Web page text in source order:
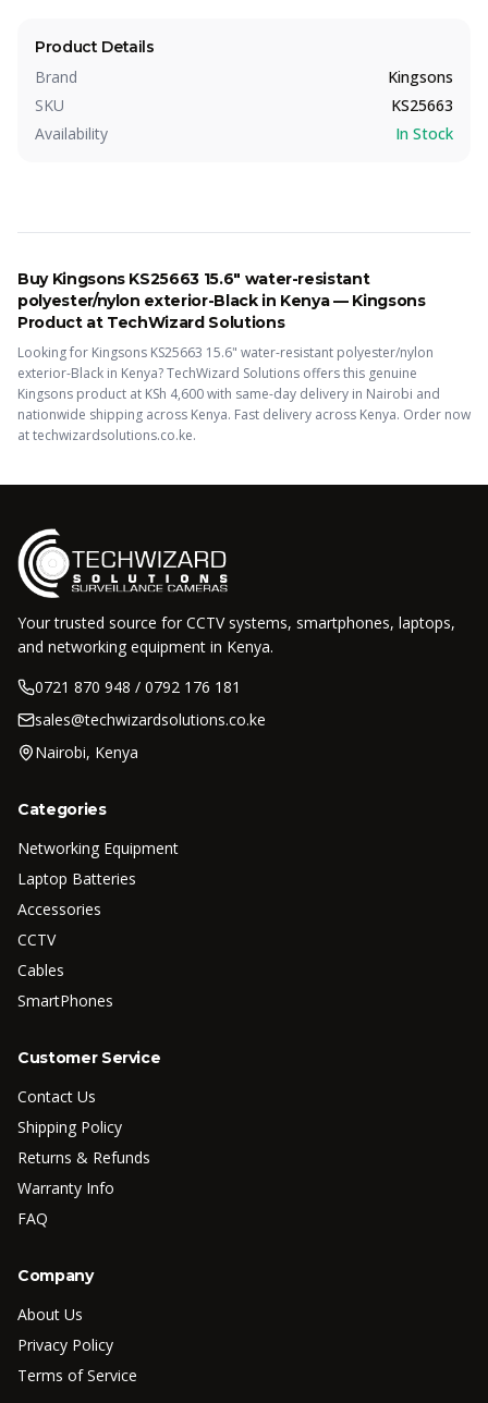
Product Details
Brand
Kingsons
SKU
KS25663
Availability
In Stock
Buy Kingsons KS25663 15.6" water-resistant
polyester/nylon exterior-Blackin Kenya — Kingsons
Productat TechWizard Solutions
Looking for Kingsons KS25663 15.6" water-resistant polyester/nylon
exterior-Black in Kenya? TechWizard Solutions offers this genuine
Kingsons product at KSh 4,600with same-day delivery in Nairobi and
nationwide shipping across Kenya. Fast delivery across Kenya. Order now
at techwizardsolutions.co.ke.
Your trusted source for CCTV systems, smartphones, laptops,
and networking equipment in Kenya.
0721 870 948 / 0792 176 181
sales@techwizardsolutions.co.ke
Nairobi, Kenya
Categories
Networking Equipment
Laptop Batteries
Accessories
CCTV
Cables
SmartPhones
Customer Service
Contact Us
Shipping Policy
Returns & Refunds
Warranty Info
FAQ
Company
About Us
Privacy Policy
Terms of Service